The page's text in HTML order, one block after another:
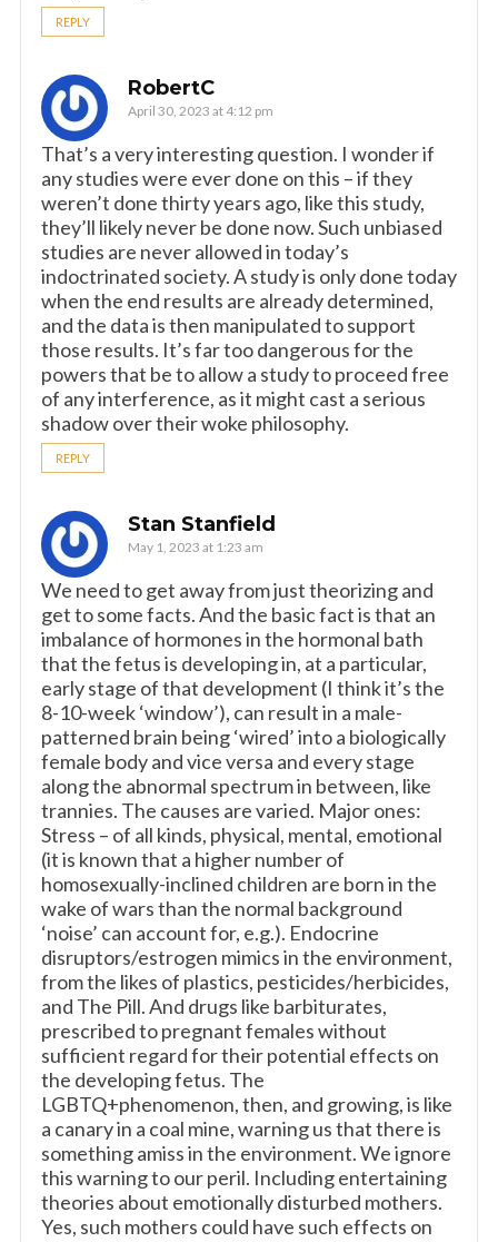
REPLY
RobertC
April 30, 2023 at 4:12 pm
That’s a very interesting question. I wonder if
any studies were ever done on this – if they
weren’t done thirty years ago, like this study,
they’ll likely never be done now. Such unbiased
studies are never allowed in today’s
indoctrinated society. A study is only done today
when the end results are already determined,
and the data is then manipulated to support
those results. It’s far too dangerous for the
powers that be to allow a study to proceed free
of any interference, as it might cast a serious
shadow over their woke philosophy.
REPLY
Stan Stanfield
May 1, 2023 at 1:23 am
We need to get away from just theorizing and
get to some facts. And the basic fact is that an
imbalance of hormones in the hormonal bath
that the fetus is developing in, at a particular,
early stage of that development (I think it’s the
8-10-week ‘window’), can result in a male-
patterned brain being ‘wired’ into a biologically
female body and vice versa and every stage
along the abnormal spectrum in between, like
trannies. The causes are varied. Major ones:
Stress – of all kinds, physical, mental, emotional
(it is known that a higher number of
homosexually-inclined children are born in the
wake of wars than the normal background
‘noise’ can account for, e.g.). Endocrine
disruptors/estrogen mimics in the environment,
from the likes of plastics, pesticides/herbicides,
and The Pill. And drugs like barbiturates,
prescribed to pregnant females without
sufficient regard for their potential effects on
the developing fetus. The
LGBTQ+phenomenon, then, and growing, is like
a canary in a coal mine, warning us that there is
something amiss in the environment. We ignore
this warning to our peril. Including entertaining
theories about emotionally disturbed mothers.
Yes, such mothers could have such effects on